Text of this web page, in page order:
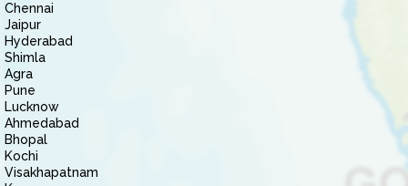
Chennai
Jaipur
Hyderabad
Shimla
Agra
Pune
Lucknow
Ahmedabad
Bhopal
Kochi
Visakhapatnam